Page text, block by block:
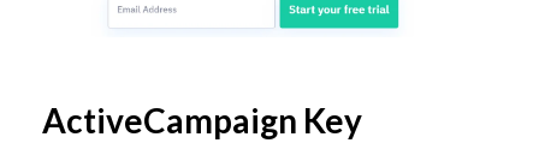
ActiveCampaign Key